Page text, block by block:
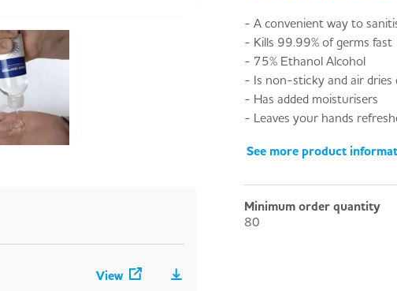
View
- A convenient way to
- Kills 99.99% of germs fast
- 75% Ethanol Alcohol
- Is non-sticky and air dries
- Has added moisturisers
- Leaves your hands
See more product
Minimum order quantity
80